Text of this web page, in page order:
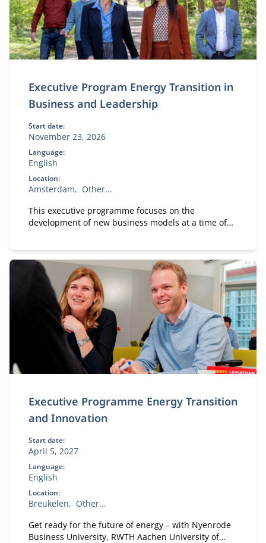
Executive Program Energy Transition in
Business and Leadership
Start date:
November 23, 2026
Language:
English
Location:
Amsterdam
Other...
This executive programme focuses on the
development of new business models at a time of
Executive Programme Energy Transition
and Innovation
Start date:
April 5, 2027
Language:
English
Location:
Breukelen
Other...
Get ready for the future of energy – with Nyenrode
Business University, RWTH Aachen University of